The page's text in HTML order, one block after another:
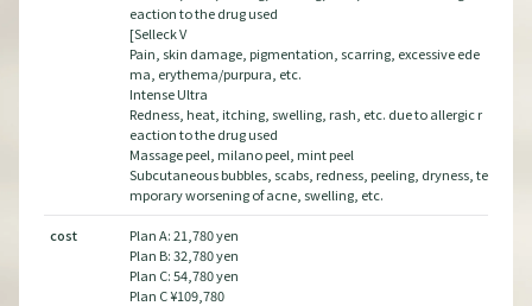
eaction to the drug used
[Selleck V
Pain, skin damage, pigmentation, scarring, excessive ede
ma, erythema/purpura, etc.
Intense Ultra
Redness, heat, itching, swelling, rash, etc. due to allergic r
eaction to the drug used
Massage peel, milano peel, mint peel
Subcutaneous bubbles, scabs, redness, peeling, dryness, te
mporary worsening of acne, swelling, etc.
cost
Plan A: 21,780 yen
Plan B: 32,780 yen
Plan C: 54,780 yen
Plan C ¥109,780